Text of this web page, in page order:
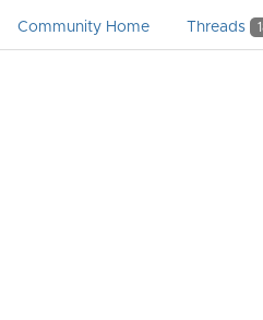
Community Home Threads